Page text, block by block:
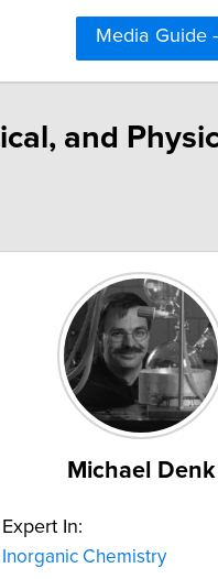
Media Guide
and
Michael Denk
Expert In:
Inorganic Chemistry